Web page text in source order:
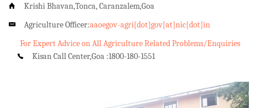
Krishi Bhavan,Tonca, Caranzalem,Goa
Agriculture Officer:aaoegov-agri[dot]gov[at]nic[dot]in
For Expert Advice on All Agriculture Related Problems/Enquiries
Kisan Call Center,Goa :1800-180-1551